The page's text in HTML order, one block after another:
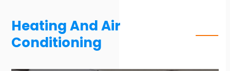
Heating And Air
Conditioning